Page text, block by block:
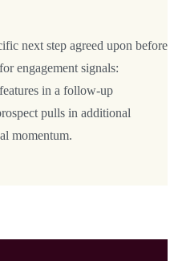
next step agreed upon before
engagement signals:
in a follow-up
pulls in additional
momentum.